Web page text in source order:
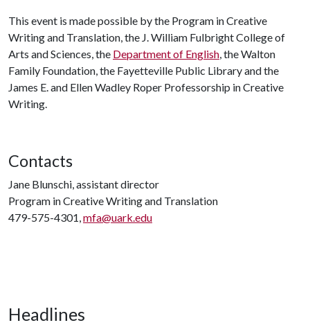
This event is made possible by the Program in Creative
Writing and Translation, the J. William Fulbright College of
Arts and Sciences, the Department of English, the Walton
Family Foundation, the Fayetteville Public Library and the
James E. and Ellen Wadley Roper Professorship in Creative
Writing.
Contacts
Jane Blunschi, assistant director
Program in Creative Writing and Translation
479-575-4301,mfa@uark.edu
Headlines